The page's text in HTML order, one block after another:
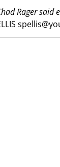
Rager said